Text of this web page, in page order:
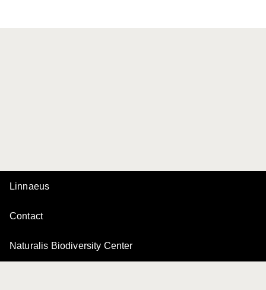
Linnaeus
Contact
Naturalis Biodiversity Center